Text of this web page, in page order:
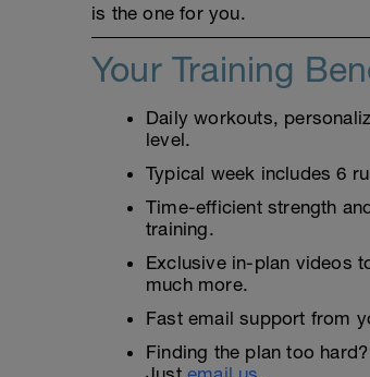
is the one for you.
Your Training
Daily workouts,
level.
Typical week includes 6
Time-efficient strength
training.
Exclusive in-plan videos
much more.
Fast email support from
Finding the plan too